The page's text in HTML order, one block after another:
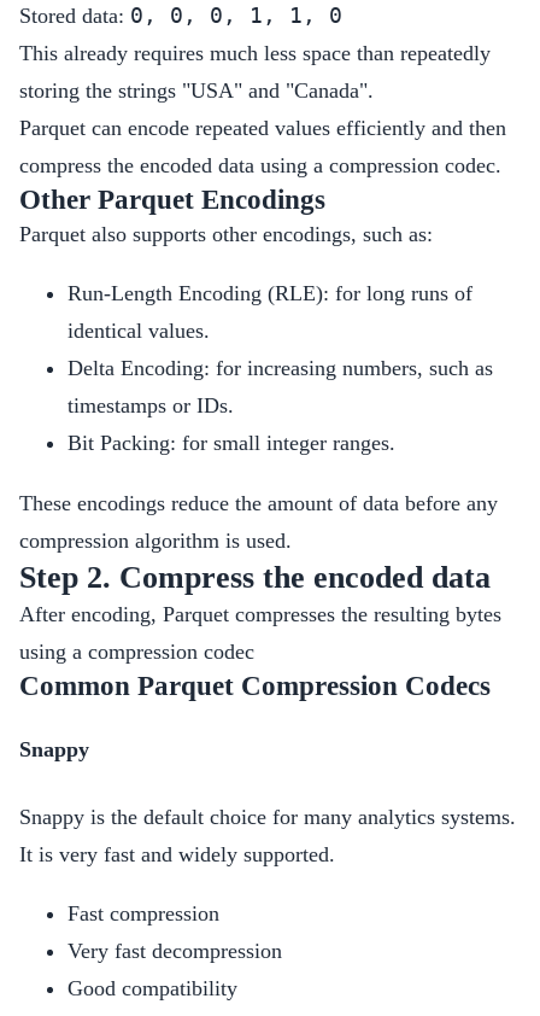
Stored data: 0, 0, 0, 1, 1, 0
This already requires much less space than repeatedly
storing the strings "USA" and "Canada".
Parquet can encode repeated values efficiently and then
compress the encoded data using a compression codec.
Other Parquet Encodings
Parquet also supports other encodings, such as:
Run-Length Encoding (RLE): for long runs of
identical values.
Delta Encoding: for increasing numbers, such as
timestamps or IDs.
Bit Packing: for small integer ranges.
These encodings reduce the amount of data before any
compression algorithm is used.
Step 2. Compress the encoded data
After encoding, Parquet compresses the resulting bytes
using a compression codec
Common Parquet Compression Codecs
Snappy
Snappy is the default choice for many analytics systems.
It is very fast and widely supported.
Fast compression
Very fast decompression
Good compatibility